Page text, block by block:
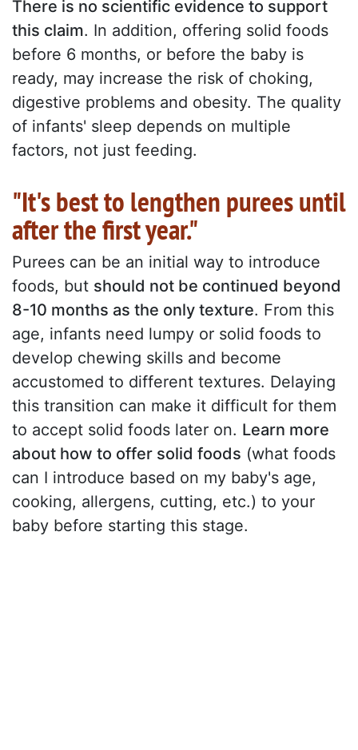
There is no scientific evidence to support
this claim. In addition, offering solid foods
before 6 months, or before the baby is
ready, may increase the risk of choking,
digestive problems and obesity. The quality
of infants' sleep depends on multiple
factors, not just feeding.
"It's best to lengthen purees until
after the first year."
Purees can be an initial way to introduce
foods, but should not be continued beyond
8-10 months as the only texture. From this
age, infants need lumpy or solid foods to
develop chewing skills and become
accustomed to different textures. Delaying
this transition can make it difficult for them
to accept solid foods later on. Learn more
about how to offer solid foods (what foods
can I introduce based on my baby's age,
cooking, allergens, cutting, etc.) to your
baby before starting this stage.